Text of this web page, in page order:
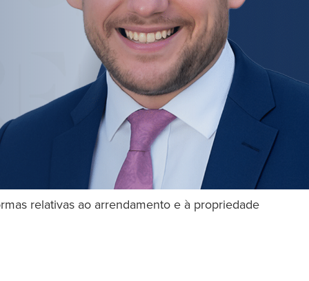
relativas ao arrendamento e à propriedade